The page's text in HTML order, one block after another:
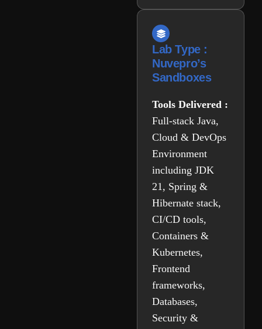
Lab Type :
Nuvepro’s
Sandboxes
Tools Delivered :
Full-stack Java,
Cloud & DevOps
Environment
including JDK
21, Spring &
Hibernate stack,
CI/CD tools,
Containers &
Kubernetes,
Frontend
frameworks,
Databases,
Security &